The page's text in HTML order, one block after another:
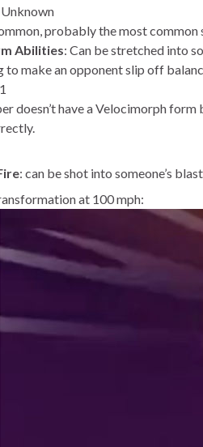
Unknown
probably the most common
Abilities: Can be stretched into
to make an opponent slip off
doesn’t have a Velocimorph
: can be shot into someone’s
at 100 mph: